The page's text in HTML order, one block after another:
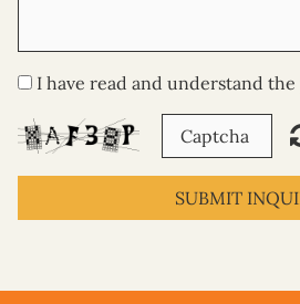
I have read and understand
SUBMIT